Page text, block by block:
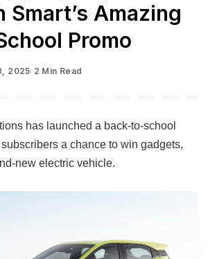
Smart’s Amazing
Promo
2025 2 Min Read
has launched a back-to-school
a chance to win gadgets,
new electric vehicle.